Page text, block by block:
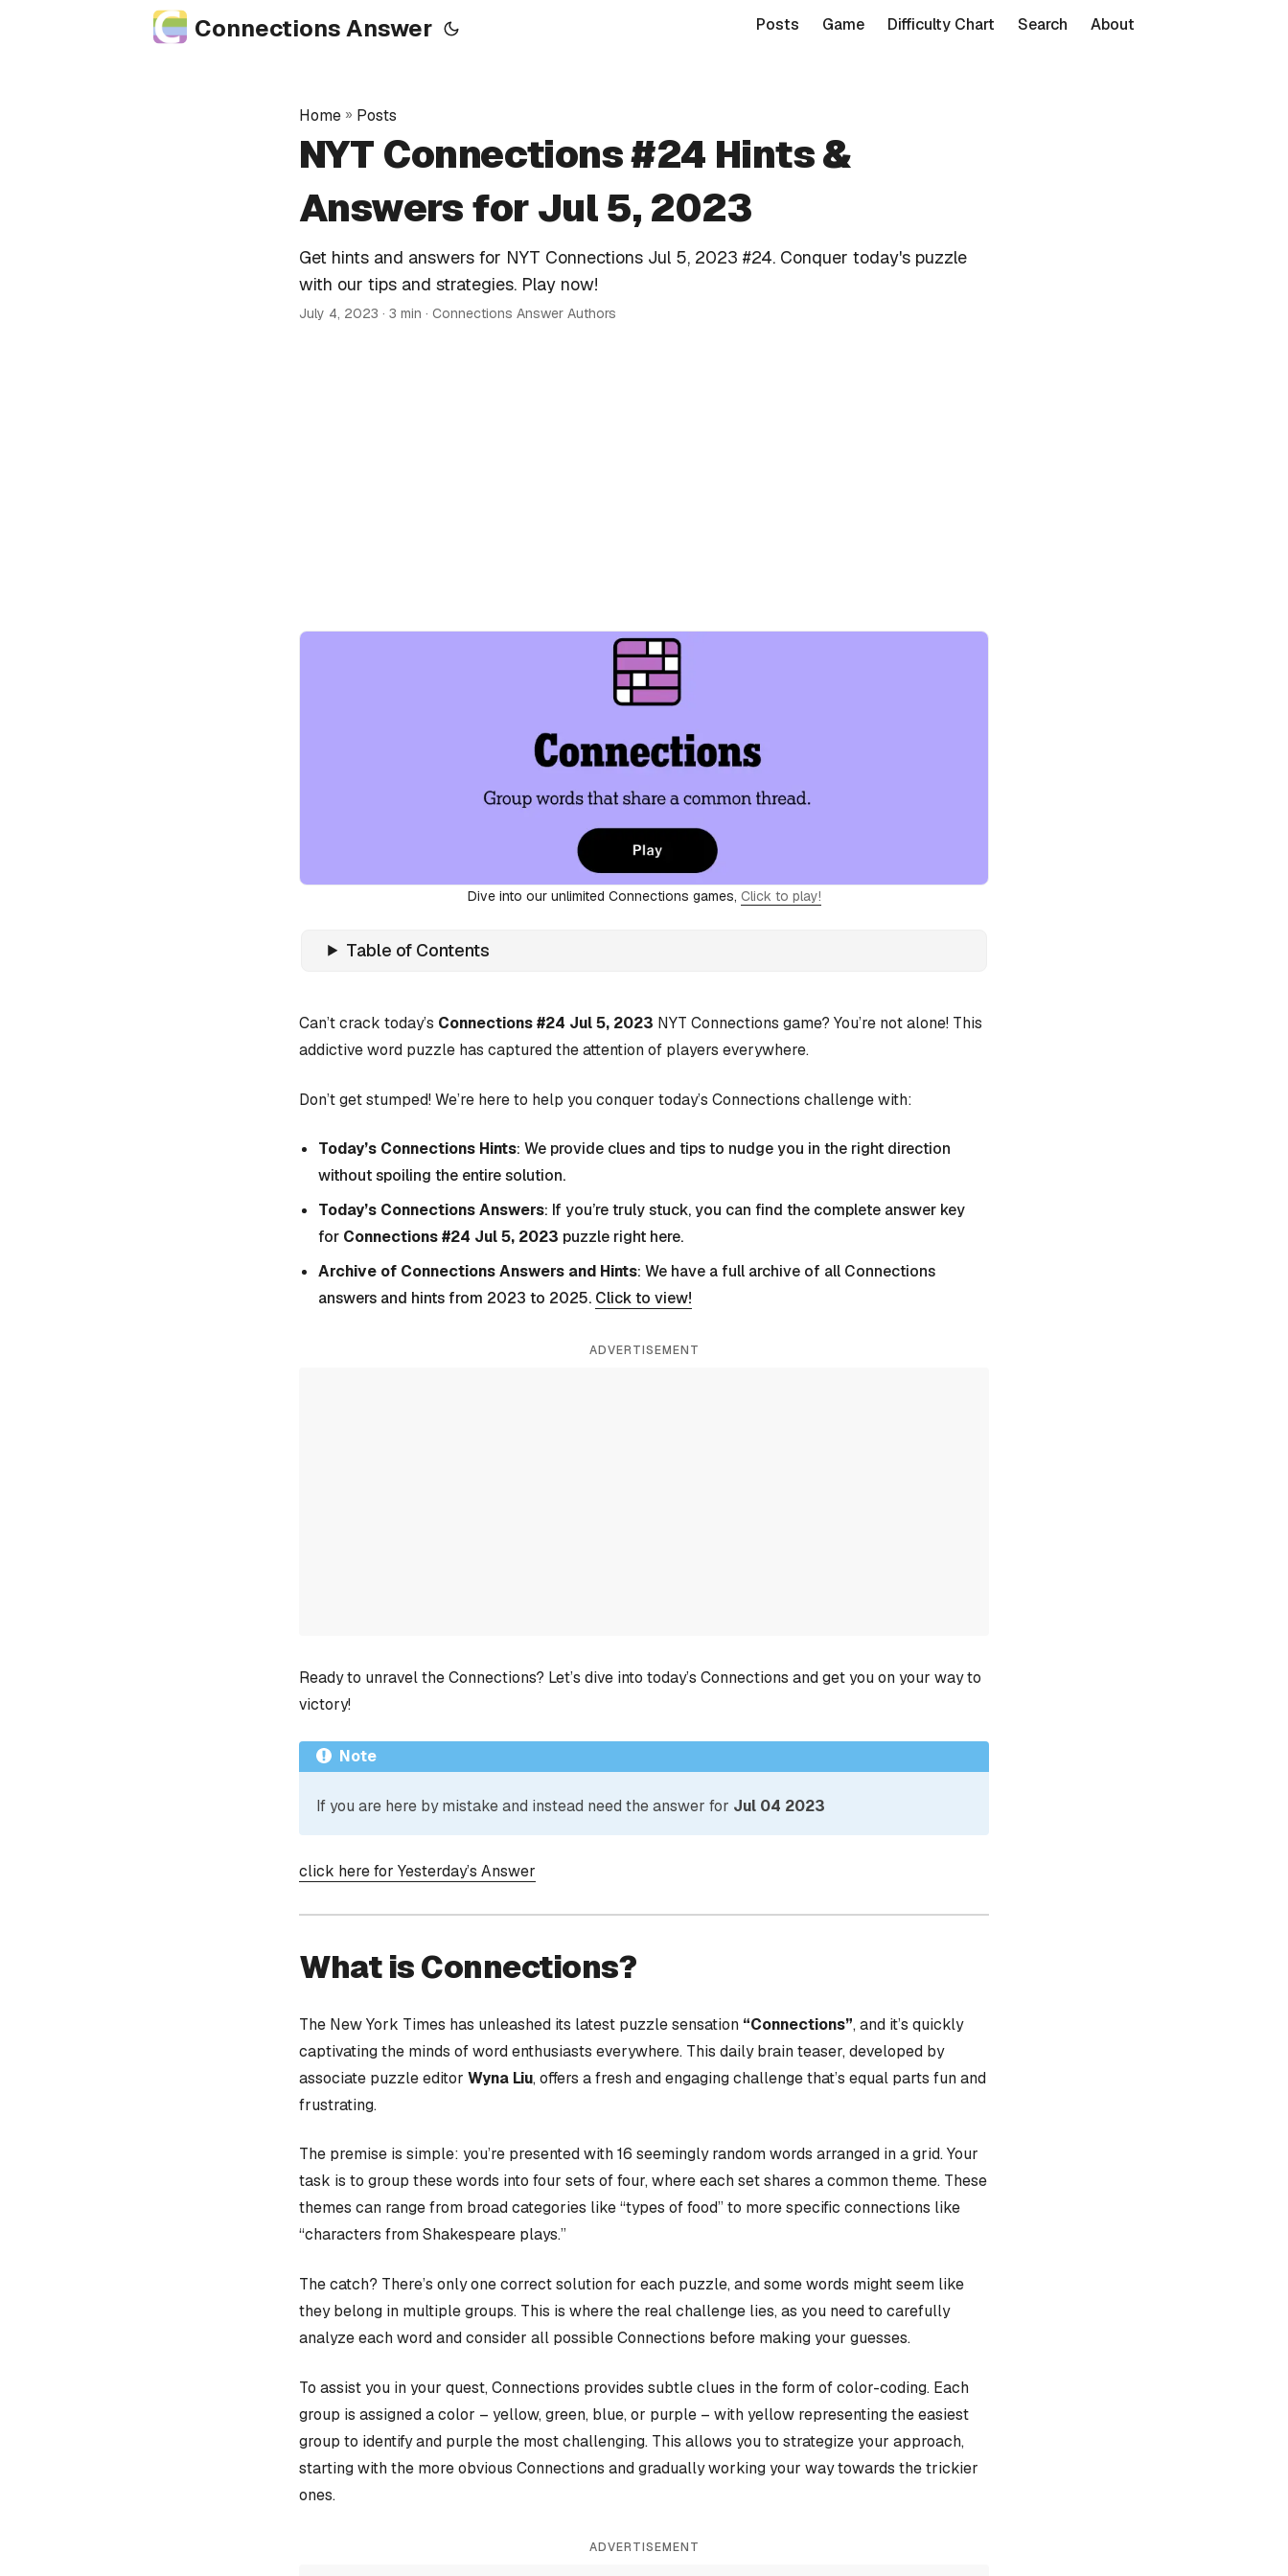
Connections Answer Posts Game Difficulty Chart Search About
Home » Posts
NYT Connections #24 Hints &
Answers for Jul 5, 2023
Get hints and answers for NYT Connections Jul 5, 2023 #24. Conquer today's puzzle
with our tips and strategies. Play now!
July 4, 2023 · 3 min · Connections Answer Authors
Dive into our unlimited Connections games, Click to play!
Table of Contents
Can’t crack today’s Connections #24 Jul 5, 2023 NYT Connections game? You’re not alone! This
addictive word puzzle has captured the attention of players everywhere.
Don’t get stumped! We’re here to help you conquer today’s Connections challenge with:
Today’s Connections Hints: We provide clues and tips to nudge you in the right direction
without spoiling the entire solution.
Today’s Connections Answers: If you’re truly stuck, you can find the complete answer key
for Connections #24 Jul 5, 2023 puzzle right here.
Archive of Connections Answers and Hints: We have a full archive of all Connections
answers and hints from 2023 to 2025. Click to view!
ADVERTISEMENT
Ready to unravel the Connections? Let’s dive into today’s Connections and get you on your way to
victory!
Note
If you are here by mistake and instead need the answer for Jul 04 2023
click here for Yesterday’s Answer
What is Connections?
The New York Times has unleashed its latest puzzle sensation “Connections”, and it’s quickly
captivating the minds of word enthusiasts everywhere. This daily brain teaser, developed by
associate puzzle editor Wyna Liu, offers a fresh and engaging challenge that’s equal parts fun and
frustrating.
The premise is simple: you’re presented with 16 seemingly random words arranged in a grid. Your
task is to group these words into four sets of four, where each set shares a common theme. These
themes can range from broad categories like “types of food” to more specific connections like
“characters from Shakespeare plays.”
The catch? There’s only one correct solution for each puzzle, and some words might seem like
they belong in multiple groups. This is where the real challenge lies, as you need to carefully
analyze each word and consider all possible Connections before making your guesses.
To assist you in your quest, Connections provides subtle clues in the form of color-coding. Each
group is assigned a color – yellow, green, blue, or purple – with yellow representing the easiest
group to identify and purple the most challenging. This allows you to strategize your approach,
starting with the more obvious Connections and gradually working your way towards the trickier
ones.
ADVERTISEMENT